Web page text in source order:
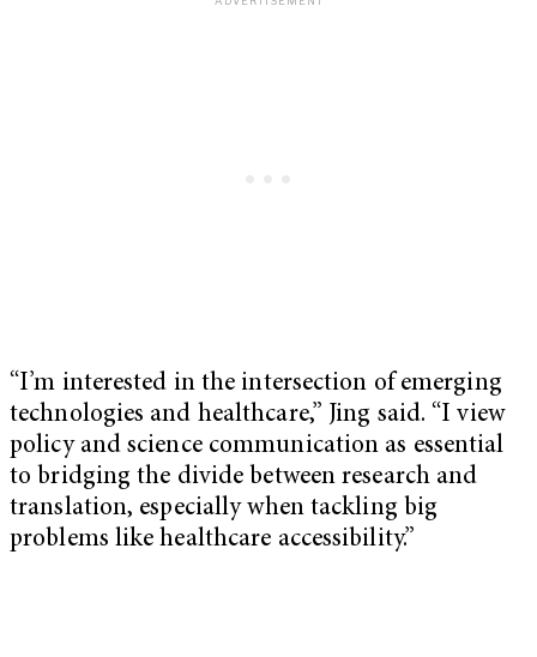
“I’m interested in the intersection of emerging
technologies and healthcare,” Jing said. “I view
policy and science communication as essential
to bridging the divide between research and
translation, especially when tackling big
problems like healthcare accessibility.”